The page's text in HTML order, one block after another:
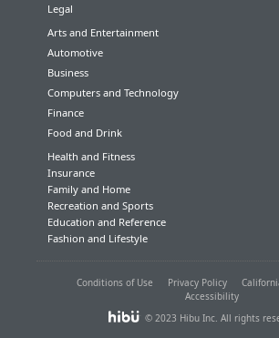
Legal
Arts and Entertainment
Automotive
Business
Computers and Technology
Finance
Food and Drink
Health and Fitness
Insurance
Family and Home
Recreation and Sports
Education and Reference
Fashion and Lifestyle
Conditions of Use Privacy Policy
Accessibility
© 2023 Hibu Inc. All rights